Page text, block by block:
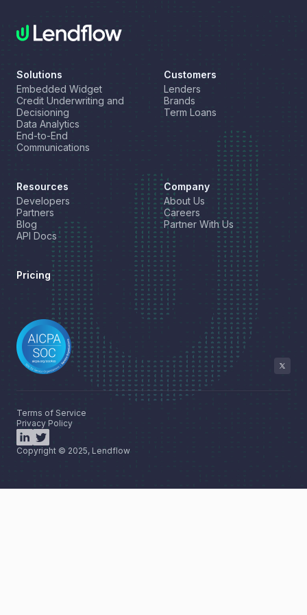
Solutions
Embedded Widget
Credit Underwriting and
Decisioning
Data Analytics
End-to-End
Communications
Customers
Lenders
Brands
Term Loans
Resources
Developers
Partners
Blog
API Docs
Company
About Us
Careers
Partner With Us
Pricing
Copyright © 2025, Lendflow
Terms of Service
Privacy Policy